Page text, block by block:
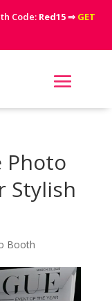
Code: Red15⇒ GET
Photo
Stylish
Booth